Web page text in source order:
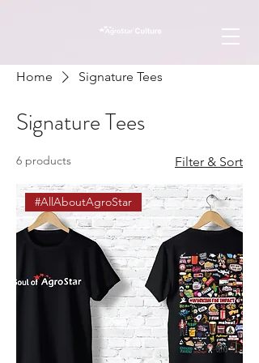
Home Signature Tees
Signature Tees
6 products Filter & Sort
#AllAboutAgroStar